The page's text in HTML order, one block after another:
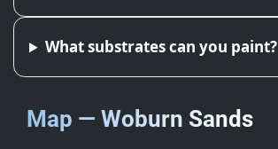
What substrates can you paint?
Map — Woburn Sands